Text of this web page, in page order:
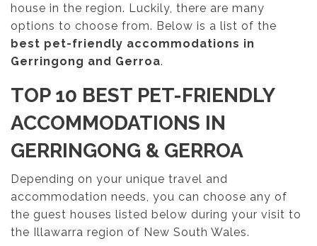
house in the region. Luckily, there are many
options to choose from. Below is a list of the
best pet-friendly accommodations in
Gerringong and Gerroa.
TOP 10 BEST PET-FRIENDLY
ACCOMMODATIONS IN
GERRINGONG & GERROA
Depending on your unique travel and
accommodation needs, you can choose any of
the guest houses listed below during your visit to
the Illawarra region of New South Wales.